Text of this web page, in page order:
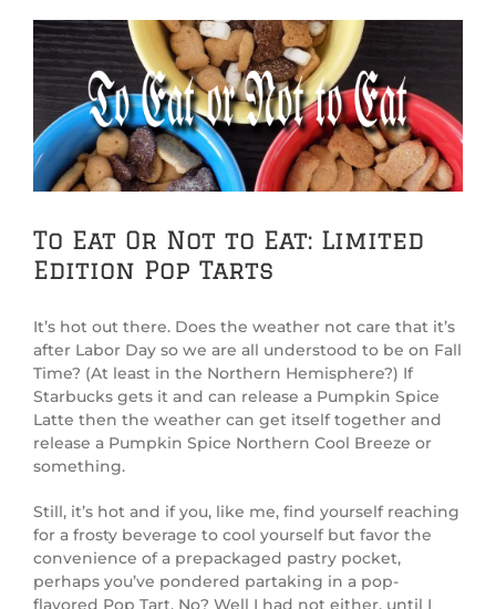
View
Larger
Image
To Eat Or Not to Eat: Limited
Edition Pop Tarts
It’s hot out there. Does the weather not care that it’s
after Labor Day so we are all understood to be on Fall
Time? (At least in the Northern Hemisphere?) If
Starbucks gets it and can release a Pumpkin Spice
Latte then the weather can get itself together and
release a Pumpkin Spice Northern Cool Breeze or
something.
Still, it’s hot and if you, like me, find yourself reaching
for a frosty beverage to cool yourself but favor the
convenience of a prepackaged pastry pocket,
perhaps you’ve pondered partaking in a pop-
flavored Pop Tart. No? Well I had not either, until I